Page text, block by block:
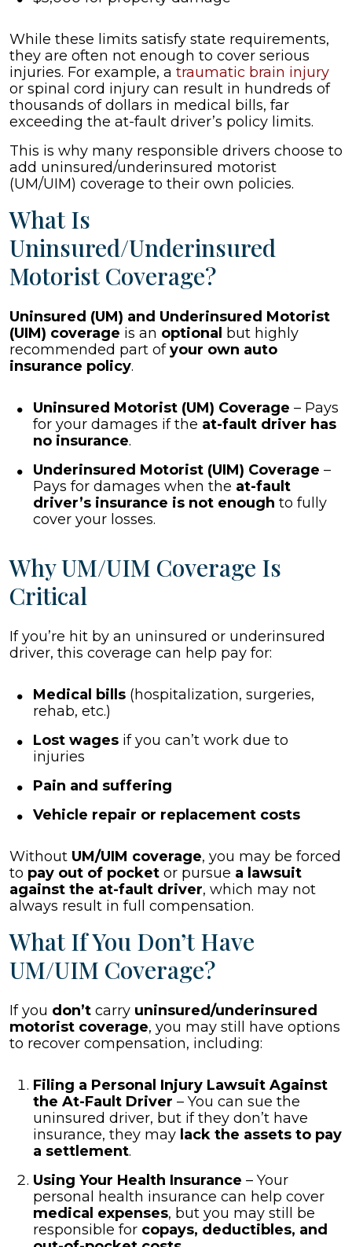
While these limits satisfy state requirements,
they are often not enough to cover serious
injuries. For example, a traumatic brain injury
or spinal cord injury can result in hundreds of
thousands of dollars in medical bills, far
exceeding the at-fault driver’s policy limits.
This is why many responsible drivers choose to
add uninsured/underinsured motorist
(UM/UIM) coverage to their own policies.
What Is
Uninsured/Underinsured
Motorist Coverage?
Uninsured (UM) and Underinsured Motorist
(UIM) coverage is an optional but highly
recommended part ofyour own auto
insurance policy.
Uninsured Motorist (UM) Coverage – Pays
for your damages if the at-fault driver has
no insurance.
Underinsured Motorist (UIM) Coverage –
Pays for damages when the at-fault
driver’s insurance is not enough to fully
cover your losses.
Why UM/UIM Coverage Is
Critical
If you’re hit by an uninsured or underinsured
driver, this coverage can help pay for:
Medical bills (hospitalization, surgeries,
rehab, etc.)
Lost wages if you can’t work due to
injuries
Pain and suffering
Vehicle repair or replacement costs
Without UM/UIM coverage, you may be forced
to pay out of pocket or pursue a lawsuit
against the at-fault driver, which may not
always result in full compensation.
What If You Don’t Have
UM/UIM Coverage?
If you don’t carry uninsured/underinsured
motorist coverage, you may still have options
to recover compensation, including:
Filing a Personal Injury Lawsuit Against
the At-Fault Driver – You can sue the
uninsured driver, but if they don’t have
insurance, they may lack the assets to pay
a settlement.
Using Your Health Insurance – Your
personal health insurance can help cover
medical expenses, but you may still be
responsible for copays, deductibles, and